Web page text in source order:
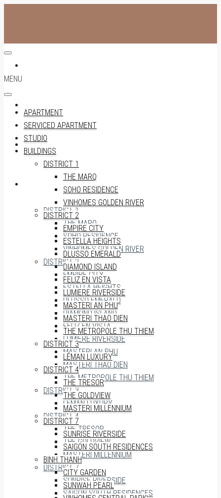
STUDIO
DISTRICT 1
THE MARQ
SOHO RESIDENCE
VINHOMES GOLDEN RIVER
DISTRICT 2
EMPIRE CITY
ESTELLA HEIGHTS
DLUSSO EMERALD
DIAMOND ISLAND
FELIZ EN VISTA
LUMIERE RIVERSIDE
MASTERI AN PHU
MASTERI THAO DIEN
THE METROPOLE THU THIEM
DISTRICT 3
LÉMAN LUXURY
DISTRICT 4
THE TRESOR
THE GOLDVIEW
MASTERI MILLENNIUM
DISTRICT 7
SUNRISE RIVERSIDE
SAIGON SOUTH RESIDENCES
MENU
APARTMENT
SERVICED APARTMENT
STUDIO
BUILDINGS
DISTRICT 1
THE MARQ
SOHO RESIDENCE
VINHOMES GOLDEN RIVER
DISTRICT 2
EMPIRE CITY
ESTELLA HEIGHTS
DLUSSO EMERALD
DIAMOND ISLAND
FELIZ EN VISTA
LUMIERE RIVERSIDE
MASTERI AN PHU
MASTERI THAO DIEN
THE METROPOLE THU THIEM
DISTRICT 3
LÉMAN LUXURY
DISTRICT 4
THE TRESOR
THE GOLDVIEW
MASTERI MILLENNIUM
DISTRICT 7
SUNRISE RIVERSIDE
SAIGON SOUTH RESIDENCES
BINH THANH
CITY GARDEN
SUNWAH PEARL